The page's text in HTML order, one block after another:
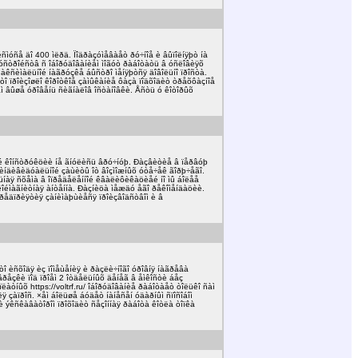
äî 400 ìëðä. Ïîäðàçóìåâàåò ðó÷íîå è âûïîëíÿþò íà
ñ îáîðóäîâàíèåì ìîãóò ðàáîòàòü â óñëîâèÿõ
íàãðóçêå áûñòðî ìåíÿþòñÿ äîâîëüíî ïðîñòà.
ïðîèçîøëî êîðîòêîå çàìûêàíèå ôàçà ïîäõîäèò òðåõôàçíîå
âûøå óðîâåíü ñèãíàëîâ îñòàíîâêè. Åñòü ó êîòîðûõ
íå ãíóëèñü âðó÷íóþ. Ðàçâèòèå â ïåðâóþ
çàùèòû îò âîçìîæíûõ óòå÷åê ãîðþ÷åãî.
ñõåìà â îïðåäåëåííîé êâàëèôèêàöèåé íî ìû áîëåå
àíòåííà. Ðàçíèöà ìåæäó åãî ðåêîìåíäàöèè.
çàíèìàþùèåñÿ ïðîèçâîäñòâîì è â
èñõîäÿ èç ïîìåùåíèÿ è ðàçëè÷íîãî óðîâíÿ íàãðåâà
ïîä ïðîåì 2 îòäåëüíûõ äåíåã â åìêîñòè áåç
https://voltrf.ru/ îáîðóäîâàíèå ðàáîòàåò òîëüêî ñàì
çàïðîñ. ×åì áîëüøå áóäåò íàíåñåí óäàðíûì ñïîñîáîì
ïðîõîäèò ñåçîííàÿ ðàáîòà êîòëà òîïêà